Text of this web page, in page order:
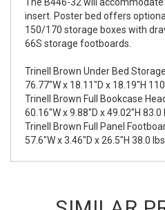
insert. Poster bed offers
150/170 storage boxes with
66S storage footboards.
Trinell Brown Under Bed
76.77"W x 18.11"D x 18.19"H
Trinell Brown Full Bookcase
60.16"W x 9.88"D x 49.02"H 83.0
Trinell Brown Full Panel
57.6"W x 3.46"D x 26.5"H 38.0 lbs